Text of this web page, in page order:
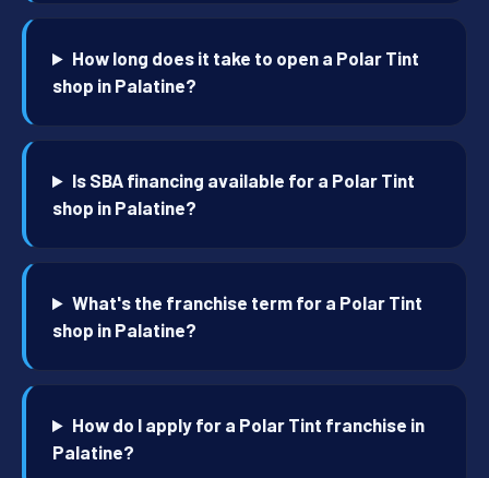
How long does it take to open a Polar Tint
shop in Palatine?
Is SBA financing available for a Polar Tint
shop in Palatine?
What's the franchise term for a Polar Tint
shop in Palatine?
How do I apply for a Polar Tint franchise in
Palatine?